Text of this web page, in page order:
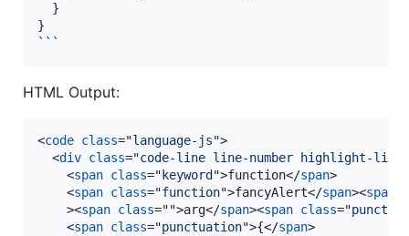
  }
```
HTML Output:
<code class="language-js">
<div class="code-line line-number highlight-line
<span class=" keyword ">function</span>
<span class="function">fancyAlert</span><span
><span class="">arg</span><span class="
<span class="punctuation">{</span>